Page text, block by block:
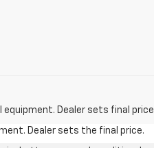
Dealer sets final
Dealer sets the final price.